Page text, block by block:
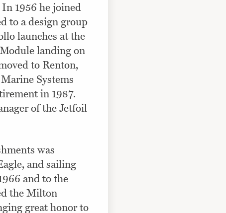
1956 he joined
to a design group
launches at the
landing on
to Renton,
Systems
in 1987.
of the Jetfoil
was
and sailing
and to the
the Milton
great honor to